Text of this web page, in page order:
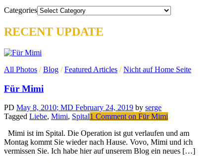
Categories
RECENT UPDATE
All Photos /Blog /Featured Articles /Nicht auf Home Seite
Für Mimi
PD May 8, 2010; MD February 24, 2019 by serge
Tagged Liebe, Mimi, Spital1 Comment on Für Mimi
Mimi ist im Spital. Die Operation ist gut verlaufen und am
Montag kommt Sie wieder nach Hause. Vovo, Mimi und ich
vermissen Sie. Ich habe hier auf unserem Blog ein neues […]